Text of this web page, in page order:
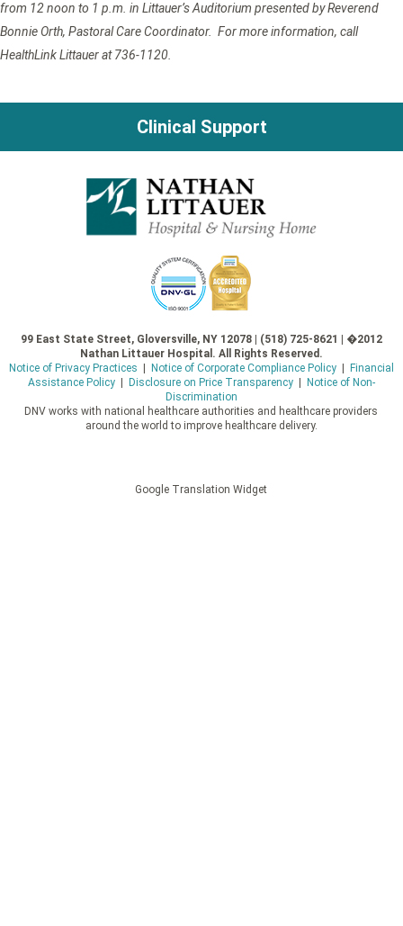
from 12 noon to 1 p.m. in Littauer’s Auditorium presented by Reverend
Bonnie Orth, Pastoral Care Coordinator. For more information, call
HealthLink Littauer at 736-1120.
Clinical Support
99 East State Street, Gloversville, NY 12078 | (518) 725-8621 | �2012
Nathan Littauer Hospital. All Rights Reserved.
Notice of Privacy Practices
Notice of Corporate Compliance Policy|
Financial
Assistance Policy| Disclosure on Price Transparency|
Notice of Non-
Discrimination
DNV works with national healthcare authorities and healthcare providers
around the world to improve healthcare delivery.
Google Translation Widget